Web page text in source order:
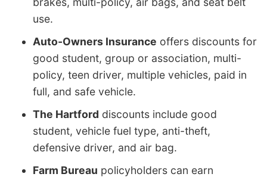
use.
Auto-Owners Insurance offers discounts for
good student, group or association, multi-
policy, teen driver, multiple vehicles, paid in
full, and safe vehicle.
The Hartford discounts include good
student, vehicle fuel type, anti-theft,
defensive driver, and air bag.
Farm Bureau policyholders can earn